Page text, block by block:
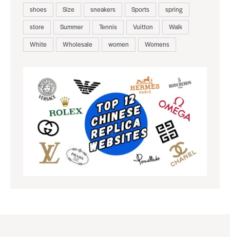
shoes
Size sneakers Sports
spring
store
Summer Tennis Vuitton
Walk
White
Wholesale women Womens